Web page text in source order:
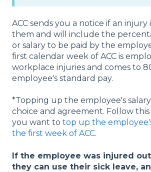
ACC sends you a notice if an injury
them and will include the
or salary to be paid by the
first calendar week of ACC is
workplace injuries and comes to
employee's standard pay.
*Topping up the employee's salary
choice and agreement. Follow
you want to top up the
the first week of ACC.
If the employee was injured
they can use their sick leave,